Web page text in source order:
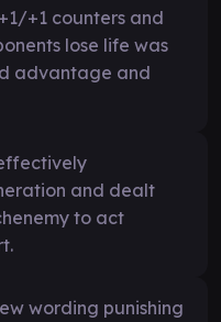
+1 counters and
lose life was
advantage and
and dealt
to act
wording punishing